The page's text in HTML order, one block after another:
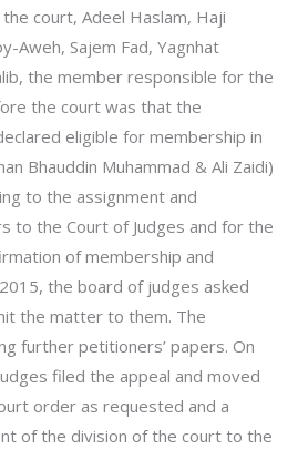
court, Adeel Haslam, Haji
Aweh, Sajem Fad, Yagnhat
the member responsible for the
the court was that the
eligible for membership in
Bhauddin Muhammad & Ali Zaidi)
to the assignment and
to the Court of Judges and for the
of membership and
the board of judges asked
the matter to them. The
further petitioners’ papers. On
filed the appeal and moved
order as requested and a
of the division of the court to the